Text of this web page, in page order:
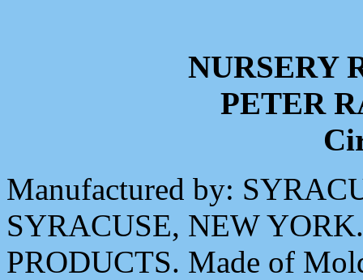
NURSERY
PETER
Manufactured by:
SYRACUSE, NEW
PRODUCTS. Made of